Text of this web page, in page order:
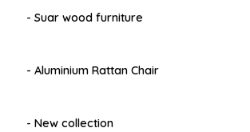
- Suar wood furniture
- Aluminium Rattan Chair
- New collection